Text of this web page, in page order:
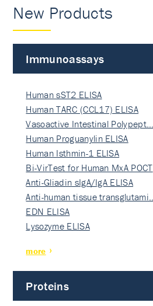
New Products
Immunoassays
Human sST2 ELISA
Human TARC (CCL17) ELISA
Vasoactive Intestinal Polypept…
Human Proguanylin ELISA
Human Isthmin-1 ELISA
Bi-VirTest for Human MxA POCT
Anti-Gliadin sIgA/IgA ELISA
Anti-human tissue transglutami…
EDN ELISA
Lysozyme ELISA
more
Proteins